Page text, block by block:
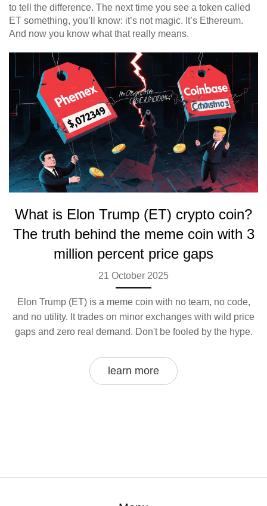
to tell the difference. The next time you see a token called
ET something, you’ll know: it’s not magic. It’s Ethereum.
And now you know what that really means.
What is Elon Trump (ET) crypto coin?
The truth behind the meme coin with 3
million percent price gaps
21 October 2025
Elon Trump (ET) is a meme coin with no team, no code,
and no utility. It trades on minor exchanges with wild price
gaps and zero real demand. Don't be fooled by the hype.
learn more